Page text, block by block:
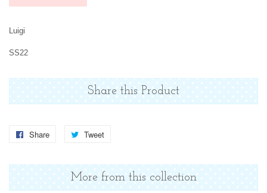
Luigi
SS22
Share this Product
Share
Share
Facebook
Tweet
Twitter
More from this collection